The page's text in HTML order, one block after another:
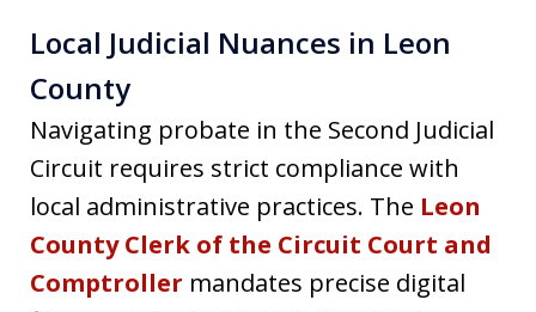
Local Judicial Nuances in Leon
County
Navigating probate in the Second Judicial
Circuit requires strict compliance with
local administrative practices. The Leon
County Clerk of the Circuit Court and
Comptroller mandates precise digital